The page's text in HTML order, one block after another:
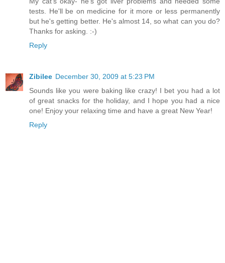
tests. He'll be on medicine for it more or less permanently
but he's getting better. He's almost 14, so what can you do?
Thanks for asking. :-)
Reply
Zibilee December 30, 2009 at 5:23 PM
Sounds like you were baking like crazy! I bet you had a lot
of great snacks for the holiday, and I hope you had a nice
one! Enjoy your relaxing time and have a great New Year!
Reply